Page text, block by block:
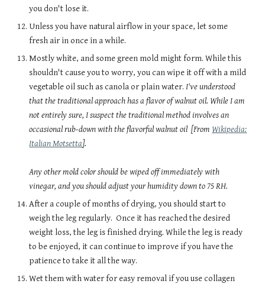
you don't lose it.
Unless you have natural airflow in your space, let some
fresh air in once in a while.
Mostly white, and some green mold might form. While this
shouldn't cause you to worry, you can wipe it off with a mild
vegetable oil such as canola or plain water.I've understood
that the traditional approach has a flavor of walnut oil. While I am
not entirely sure, I suspect the traditional method involves an
occasional rub-down with the flavorful walnut oil[From Wikipedia:
Italian Motsetta].
Any other mold color should be wiped off immediately with
vinegar, and you should adjust your humidity down to 75 RH.
After a couple of months of drying, you should start to
weigh the leg regularly. Once it has reached the desired
weight loss, the leg is finished drying. While the leg is ready
to be enjoyed, it can continue to improve if you have the
patience to take it all the way.
Wet them with water for easy removal if you use collagen